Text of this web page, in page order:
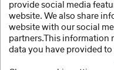
provide social media
website. We also share
website with our social
partners.This information
data you have provided to